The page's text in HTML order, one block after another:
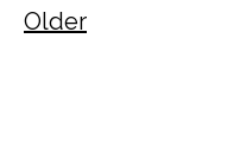
Older